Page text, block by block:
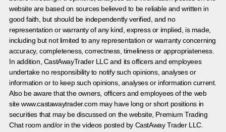
website are based on sources believed to be reliable and written in
good faith, but should be independently verified, and no
representation or warranty of any kind, express or implied, is made,
including but not limited to any representation or warranty concerning
accuracy, completeness, correctness, timeliness or appropriateness.
In addition, CastAwayTrader LLC and its officers and employees
undertake no responsibility to notify such opinions, analyses or
information or to keep such opinions, analyses or information current.
Also be aware that the owners, officers and employees of the web
site www.castawaytrader.com may have long or short positions in
securities that may be discussed on the website, Premium Trading
Chat room and/or in the videos posted by CastAway Trader LLC.